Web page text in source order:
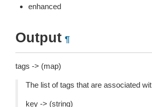
enhanced
Output ¶
tags -> (map)
The list of tags that are associated
key -> (string)